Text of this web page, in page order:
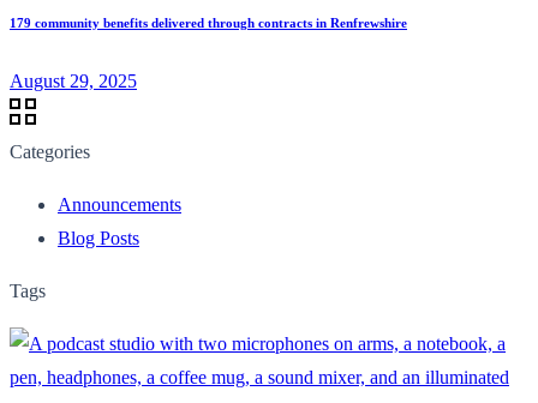
179 community benefits delivered through contracts in Renfrewshire
August 29, 2025
Categories
Announcements
Blog Posts
Tags